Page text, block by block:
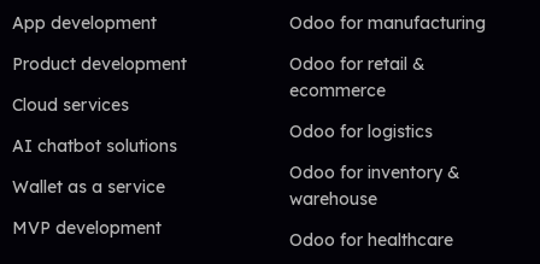
App development
Product development
Cloud services
AI chatbot solutions
Wallet as a service
MVP development
Odoo for manufacturing
Odoo for retail &
ecommerce
Odoo for logistics
Odoo for inventory &
warehouse
Odoo for healthcare